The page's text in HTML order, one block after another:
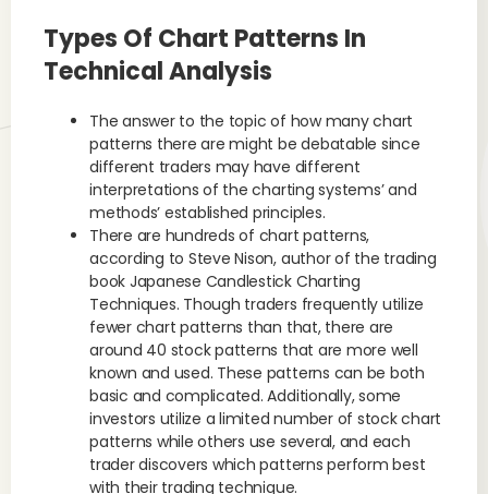
Types Of Chart Patterns In
Technical Analysis
The answer to the topic of how many chart
patterns there are might be debatable since
different traders may have different
interpretations of the charting systems’ and
methods’ established principles.
There are hundreds of chart patterns,
according to Steve Nison, author of the trading
book Japanese Candlestick Charting
Techniques. Though traders frequently utilize
fewer chart patterns than that, there are
around 40 stock patterns that are more well
known and used. These patterns can be both
basic and complicated. Additionally, some
investors utilize a limited number of stock chart
patterns while others use several, and each
trader discovers which patterns perform best
with their trading technique.